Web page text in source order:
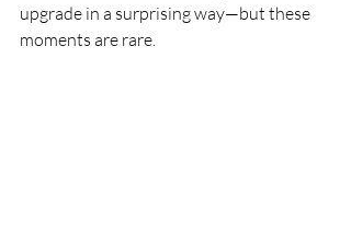
upgrade in a surprising way—but these
moments are rare.